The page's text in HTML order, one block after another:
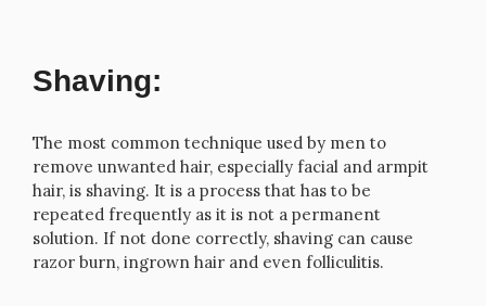
Shaving:
The most common technique used by men to
remove unwanted hair, especially facial and armpit
hair, is shaving. It is a process that has to be
repeated frequently as it is not a permanent
solution. If not done correctly, shaving can cause
razor burn, ingrown hair and even folliculitis.